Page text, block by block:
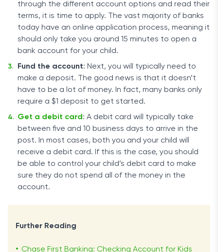
through the different account options and read their
terms, it is time to apply. The vast majority of banks
today have an online application process, meaning it
should only take you around 15 minutes to open a
bank account for your child.
Fund the account: Next, you will typically need to
make a deposit. The good news is that it doesn’t
have to be a lot of money. In fact, many banks only
require a $1 deposit to get started.
Get a debit card : A debit card will typically take
between five and 10 business days to arrive in the
post. In most cases, both you and your child will
receive a debit card. If this is the case, you should
be able to control your child’s debit card to make
sure they do not spend all of the money in the
account.
Further Reading
Chase First Banking: Checking Account for Kids